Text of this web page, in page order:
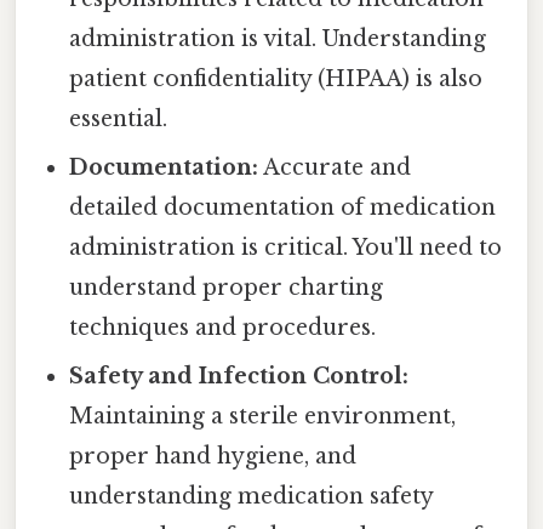
administration is vital. Understanding
patient confidentiality (HIPAA) is also
essential.
Documentation: Accurate and
detailed documentation of medication
administration is critical. You'll need to
understand proper charting
techniques and procedures.
Safety and Infection Control:
Maintaining a sterile environment,
proper hand hygiene, and
understanding medication safety